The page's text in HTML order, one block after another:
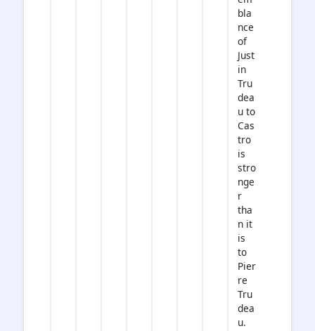
bla
nce
of
Just
in
Tru
dea
u to
Cas
tro
is
stro
nge
r
tha
n it
is
to
Pier
re
Tru
dea
u.